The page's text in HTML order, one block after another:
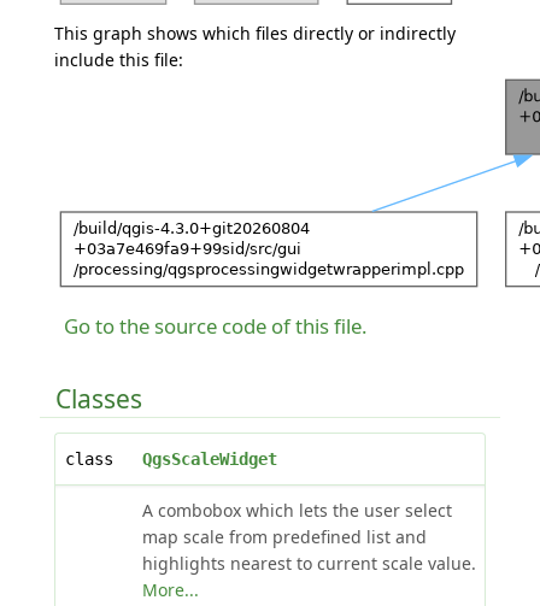
This graph shows which files directly or indirectly
include this file:
Go to the source code of this file.
Classes
class QgsScaleWidget
A combobox which lets the user select
map scale from predefined list and
highlights nearest to current scale value.
More...